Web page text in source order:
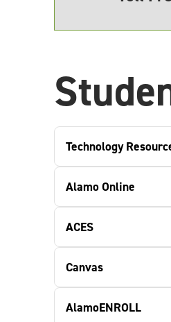
Technology
Alamo Online
ACES
Canvas
AlamoENROLL